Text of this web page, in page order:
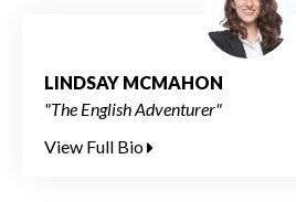
LINDSAY MCMAHON
"The English Adventurer"
View Full Bio